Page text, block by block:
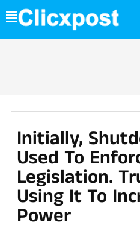
Skip
to
content
Initially,
Used To
Legislation.
Using It To
Power